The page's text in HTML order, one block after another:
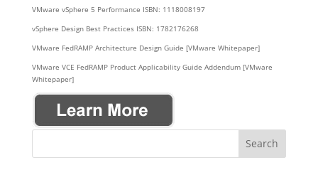
VMware vSphere 5 Performance ISBN: 1118008197
vSphere Design Best Practices ISBN: 1782176268
VMware FedRAMP Architecture Design Guide [VMware Whitepaper]
VMware VCE FedRAMP Product Applicability Guide Addendum [VMware
Whitepaper]